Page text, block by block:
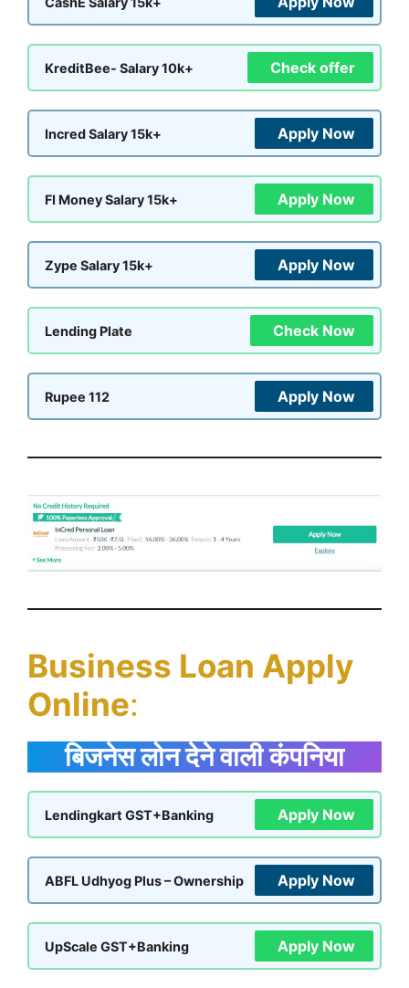
KreditBee- Salary 10k+ Check offer
Incred Salary 15k+ Apply Now
FI Money Salary 15k+ Apply Now
Zype Salary 15k+ Apply Now
Lending Plate Check Now
Rupee 112 Apply Now
Business Loan Apply
Online:
बिजनेस लोन देने वाली कंपनिया
Lendingkart GST+Banking Apply Now
ABFL Udhyog Plus – Ownership Apply Now
UpScale GST+Banking Apply Now